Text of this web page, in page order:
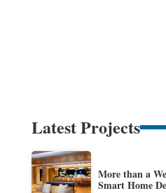
Latest Projects
More than a
Smart Home